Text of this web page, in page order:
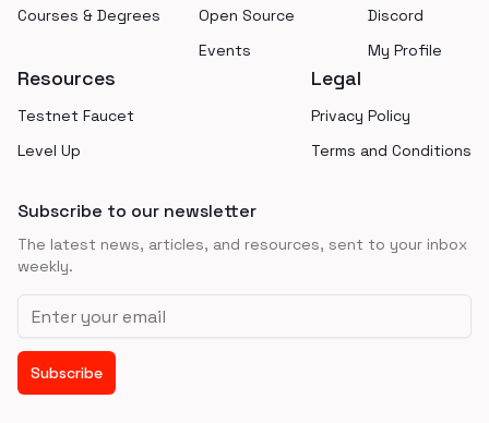
Courses & Degrees
Open Source
Events
Discord
My Profile
Resources
Testnet Faucet
Level Up
Legal
Privacy Policy
Terms and Conditions
Subscribe to our newsletter
The latest news, articles, and resources, sent to your inbox
weekly.
Email address
Subscribe